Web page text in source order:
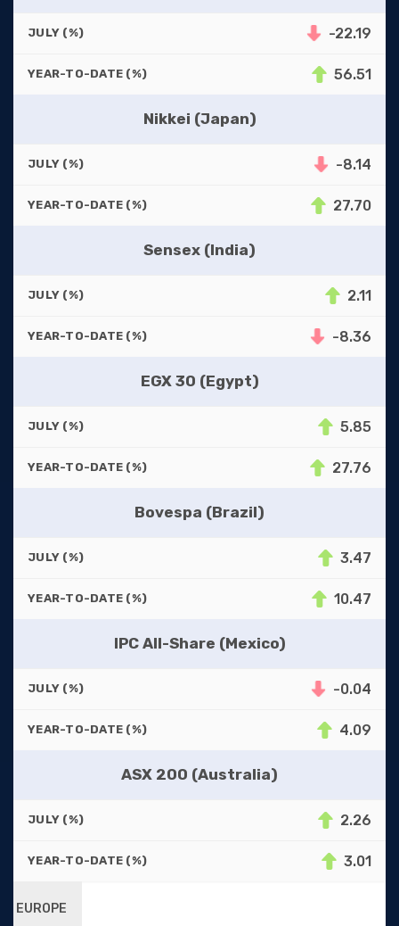
JULY (%) -22.19
YEAR-TO-DATE (%) 56.51
Nikkei (Japan)
JULY (%) -8.14
YEAR-TO-DATE (%) 27.70
Sensex (India)
JULY (%) 2.11
YEAR-TO-DATE (%) -8.36
EGX 30 (Egypt)
JULY (%) 5.85
YEAR-TO-DATE (%) 27.76
Bovespa (Brazil)
JULY (%) 3.47
YEAR-TO-DATE (%) 10.47
IPC All-Share (Mexico)
JULY (%) -0.04
YEAR-TO-DATE (%) 4.09
ASX 200 (Australia)
JULY (%) 2.26
YEAR-TO-DATE (%) 3.01
EUROPE